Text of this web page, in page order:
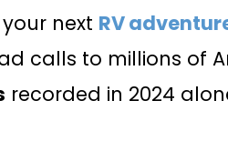
next RV
calls to millions of
recorded in 2024